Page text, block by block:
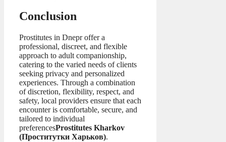
Conclusion
Prostitutes in Dnepr offer a
professional, discreet, and flexible
approach to adult companionship,
catering to the varied needs of clients
seeking privacy and personalized
experiences. Through a combination
of discretion, flexibility, respect, and
safety, local providers ensure that each
encounter is comfortable, secure, and
tailored to individual
preferencesProstitutes Kharkov
(Проститутки Харьков).